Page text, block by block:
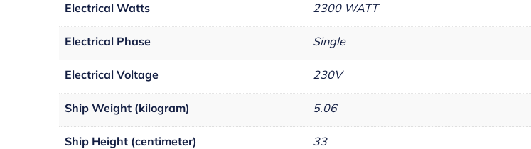
Electrical Watts 2300 WATT
Electrical Phase Single
Electrical Voltage 230V
Ship Weight (kilogram) 5.06
Ship Height (centimeter) 33